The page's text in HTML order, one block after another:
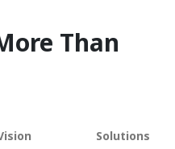
Than
Solutions